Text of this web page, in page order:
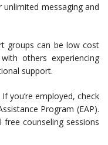
messaging and
groups can be low cost
others experiencing
support.
If you’re employed, check
Program (EAP).
counseling sessions